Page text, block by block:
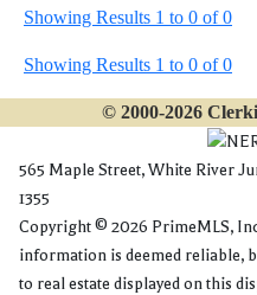
Showing Results 1 to 0 of 0
Showing Results 1 to 0 of 0
© 2000-2026
565 Maple Street, White River
1355
Copyright © 2026 PrimeMLS,
information is deemed reliable,
to real estate displayed on this